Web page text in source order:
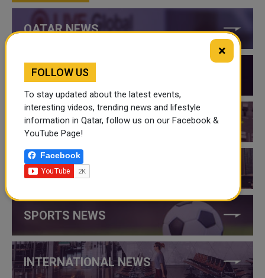
QATAR NEWS
QATAR VIDEOS
QATAR EVENTS
THINGS TO DO IN QATAR
SPORTS NEWS
INTERNATIONAL NEWS
×
FOLLOW US
To stay updated about the latest events,
interesting videos, trending news and lifestyle
information in Qatar, follow us on our Facebook &
YouTube Page!
Facebook